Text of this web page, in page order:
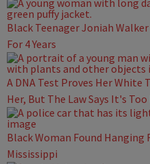
Black Teenager Joniah
For 4 Years
A DNA Test Proves Her White
Her, But The Law Says It's
Black Woman Found Hanging
Mississippi